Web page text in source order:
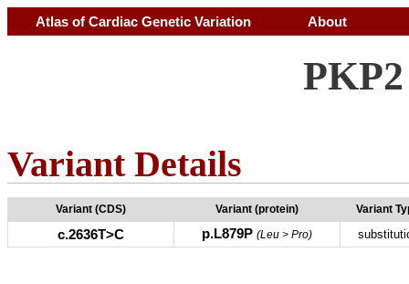
Atlas of Cardiac Genetic Variation About
Variant Details
Variant (CDS) Variant (protein) Variant
c.2636T>C p.L879P (Leu > Pro)